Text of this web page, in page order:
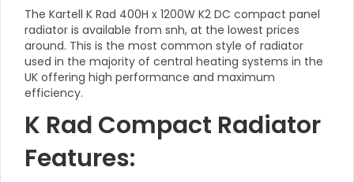
The Kartell K Rad 400H x 1200W K2 DC compact panel
radiator is available from snh, at the lowest prices
around. This is the most common style of radiator
used in the majority of central heating systems in the
UK offering high performance and maximum
efficiency.
K Rad Compact Radiator
Features: